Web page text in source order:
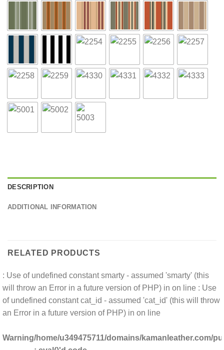
DESCRIPTION
ADDITIONAL INFORMATION
RELATED PRODUCTS
: Use of undefined constant smarty - assumed 'smarty' (this
will throw an Error in a future version of PHP) in on line : Use
of undefined constant cat_id - assumed 'cat_id' (this will throw
an Error in a future version of PHP) in on line
Warning/home/u349475711/domains/kamanleather.com/